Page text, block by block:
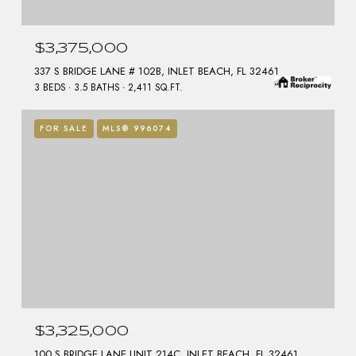
$3,375,000
337 S BRIDGE LANE # 102B, INLET BEACH, FL 32461
3 BEDS 3.5 BATHS 2,411 SQ.FT.
FOR SALE MLS® 996074
$3,325,000